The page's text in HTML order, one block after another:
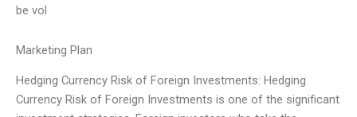
be vol
Marketing Plan
Hedging Currency Risk of Foreign Investments: Hedging
Currency Risk of Foreign Investments is one of the significant